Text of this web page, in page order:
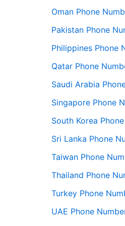
Oman Phone
Pakistan Phone
Philippines Phone
Qatar Phone
Saudi Arabia
Singapore Phone
South Korea
Sri Lanka Phone
Taiwan Phone
Thailand Phone
Turkey Phone
UAE Phone